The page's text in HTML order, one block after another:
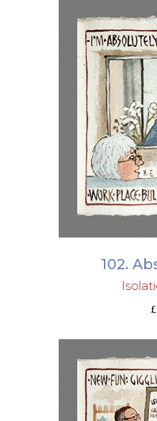
ADD
102.
£